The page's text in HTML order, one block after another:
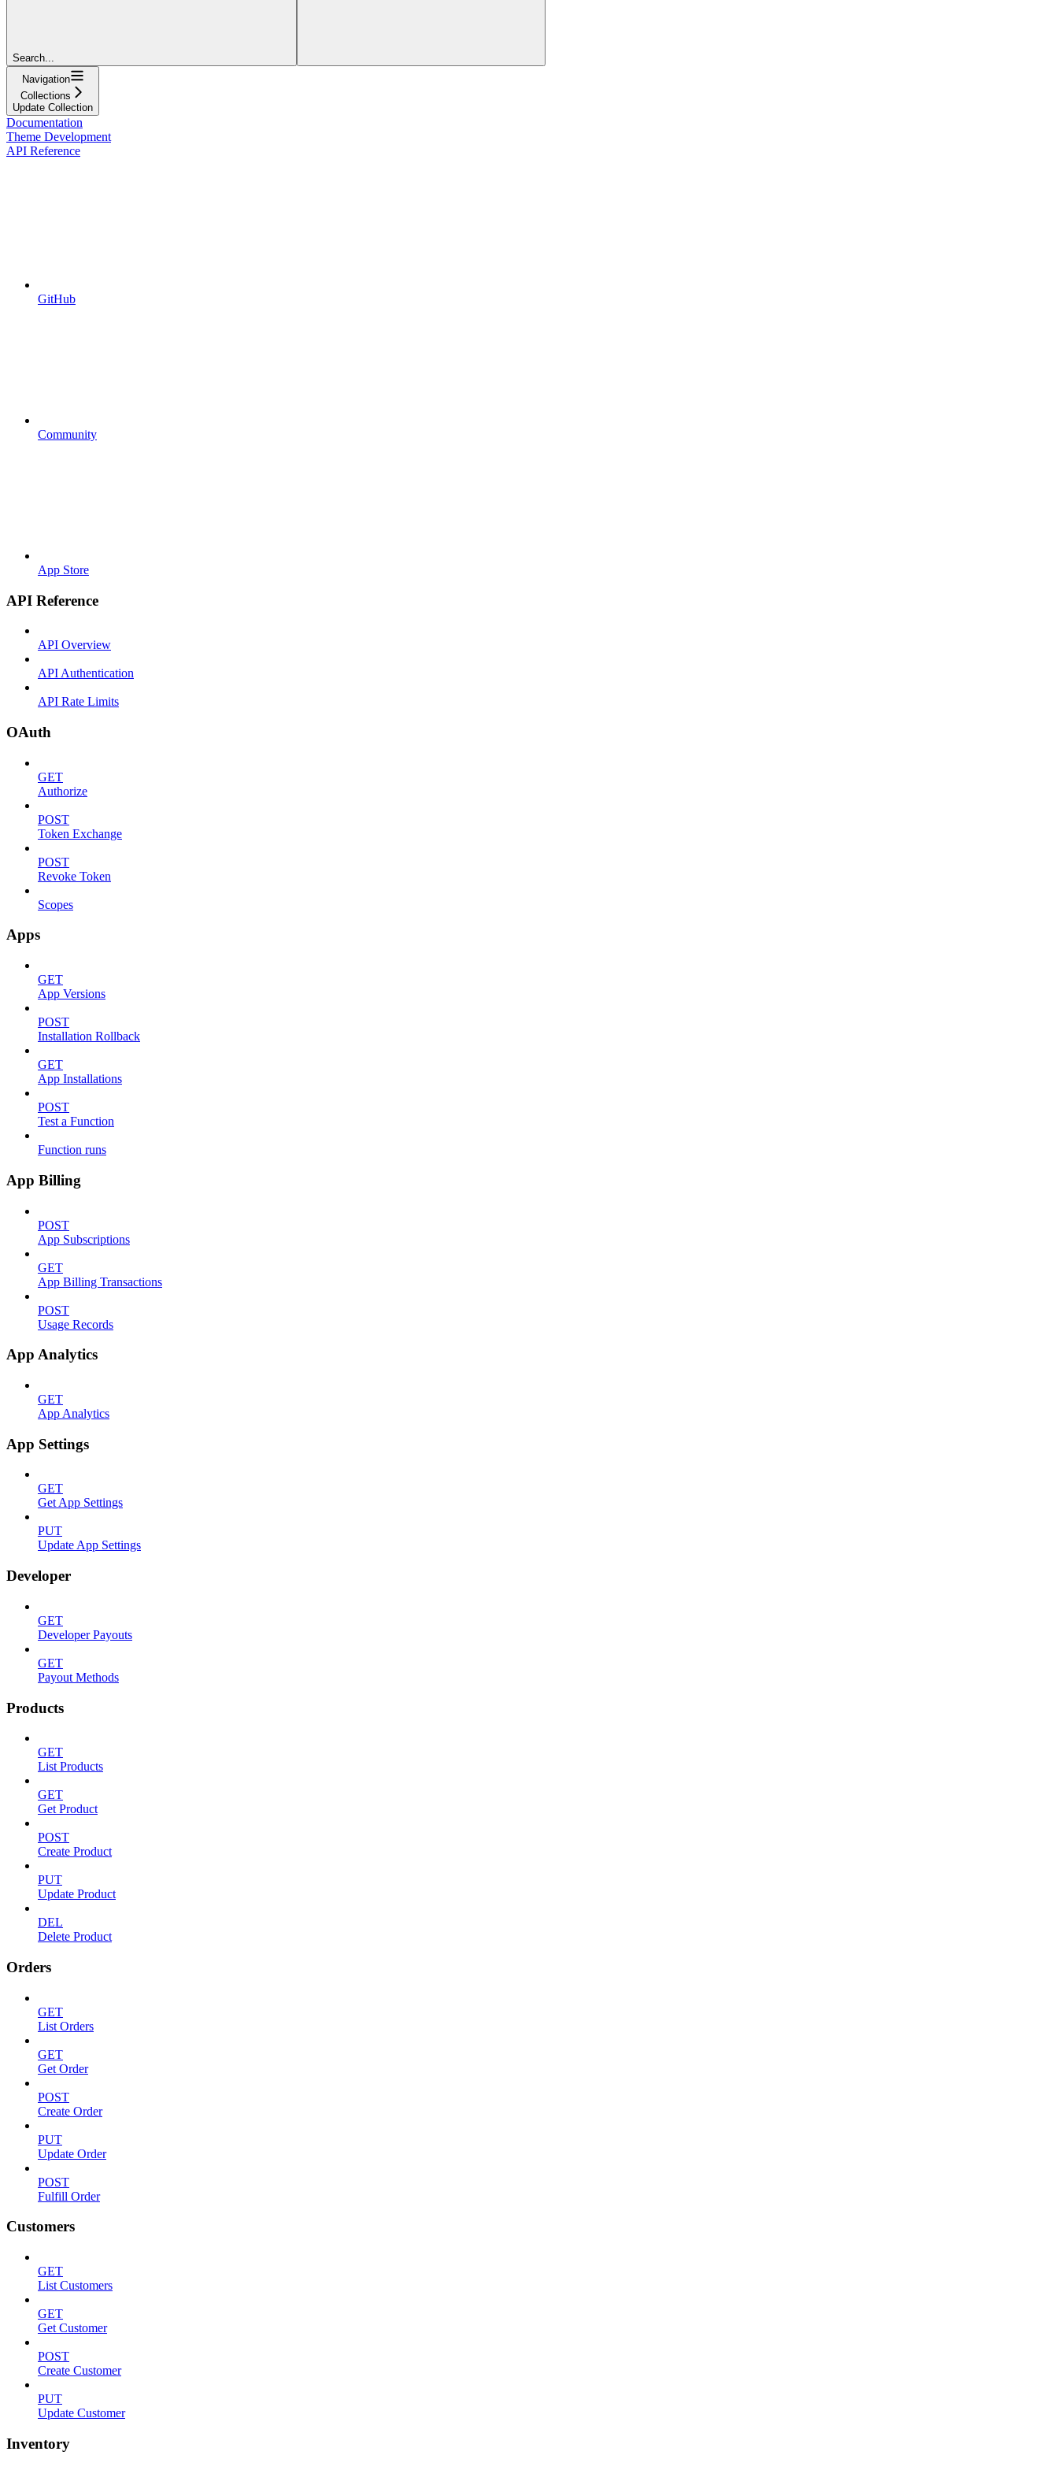
Search...
Navigation
Collections
Update Collection
Documentation
Theme Development
API Reference
GitHub
Community
App Store
API Reference
API Overview
API Authentication
API Rate Limits
OAuth
GET
Authorize
POST
Token Exchange
POST
Revoke Token
Scopes
Apps
GET
App Versions
POST
Installation Rollback
GET
App Installations
POST
Test a Function
Function runs
App Billing
POST
App Subscriptions
GET
App Billing Transactions
POST
Usage Records
App Analytics
GET
App Analytics
App Settings
GET
Get App Settings
PUT
Update App Settings
Developer
GET
Developer Payouts
GET
Payout Methods
Products
GET
List Products
GET
Get Product
POST
Create Product
PUT
Update Product
DEL
Delete Product
Orders
GET
List Orders
GET
Get Order
POST
Create Order
PUT
Update Order
POST
Fulfill Order
Customers
GET
List Customers
GET
Get Customer
POST
Create Customer
PUT
Update Customer
Inventory